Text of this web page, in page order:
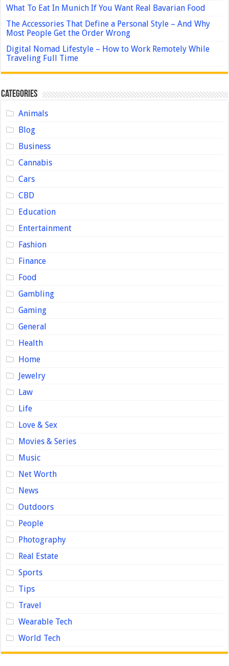
What To Eat In Munich If You Want Real Bavarian Food
The Accessories That Define a Personal Style – And Why
Most People Get the Order Wrong
Digital Nomad Lifestyle – How to Work Remotely While
Traveling Full Time
Categories
Animals
Blog
Business
Cannabis
Cars
CBD
Education
Entertainment
Fashion
Finance
Food
Gambling
Gaming
General
Health
Home
Jewelry
Law
Life
Love & Sex
Movies & Series
Music
Net Worth
News
Outdoors
People
Photography
Real Estate
Sports
Tips
Travel
Wearable Tech
World Tech